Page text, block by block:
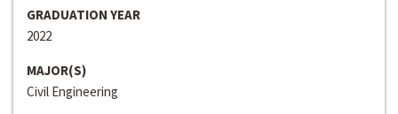
GRADUATION YEAR
2022
MAJOR(S)
Civil Engineering